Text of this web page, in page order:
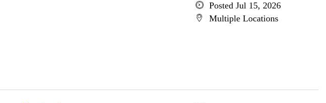
Posted Jul 15, 2026
Multiple Locations